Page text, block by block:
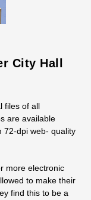
City Hall
files of all
are available
72-dpi web- quality
more electronic
to make their
find this to be a